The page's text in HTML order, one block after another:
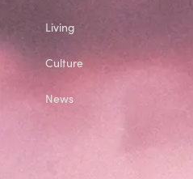
Living
Culture
News